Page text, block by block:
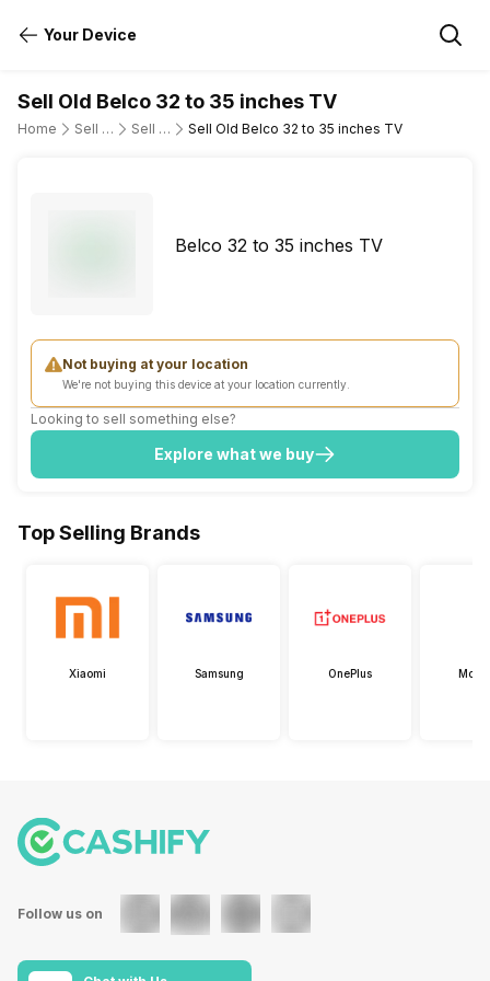
Your Device
Sell Old Belco 32 to 35 inches TV
Home Sell Old Television Sell Old Belco Sell Old Belco 32 to 35 inches TV
Belco 32 to 35 inches TV
Not buying at your location
We're not buying this device at your location currently.
Looking to sell something else?
Explore what we buy
Top Selling Brands
Xiaomi Samsung OnePlus
Follow us on